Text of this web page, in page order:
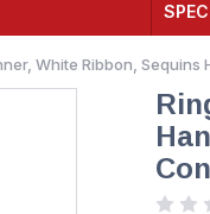
White Ribbon,